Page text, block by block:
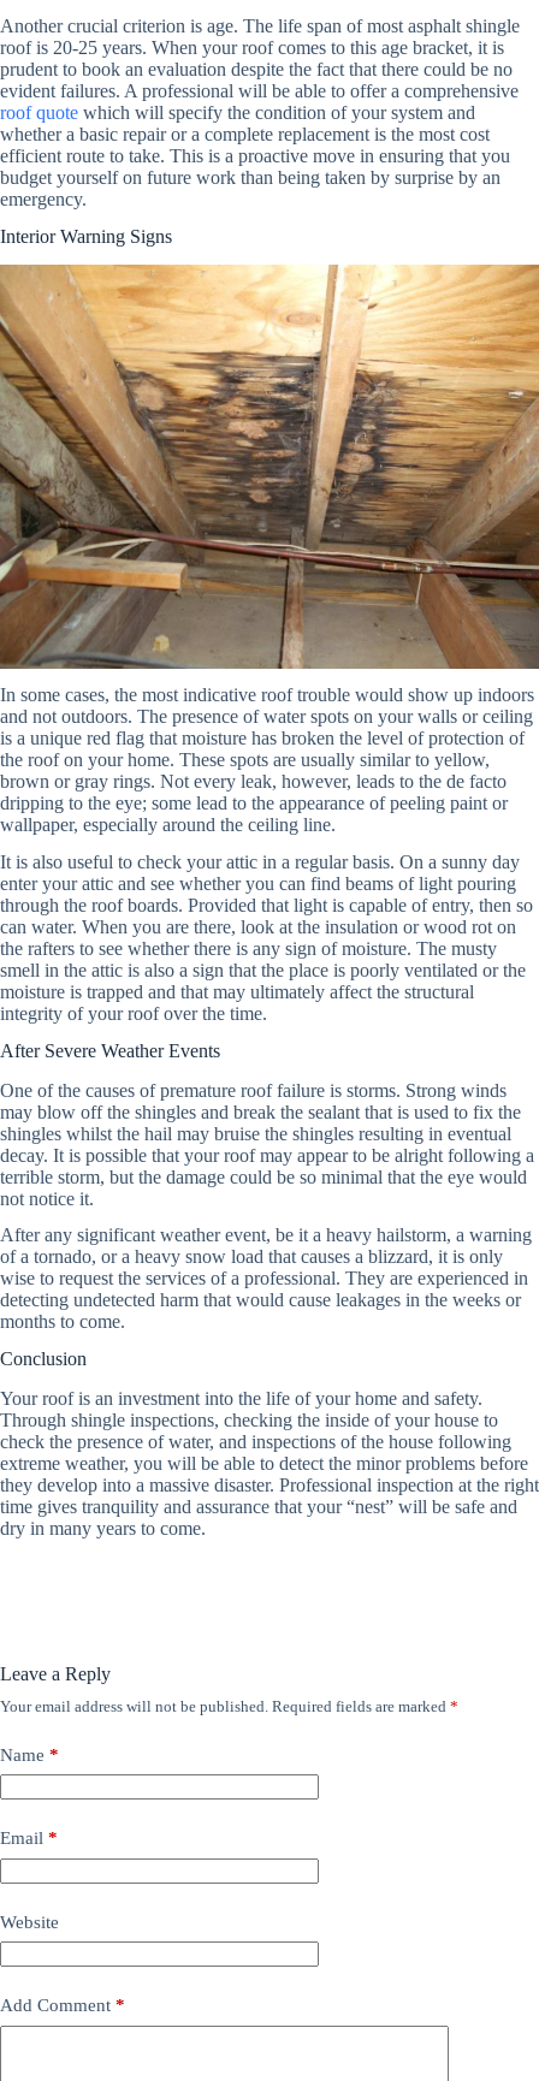
Another crucial criterion is age. The life span of most asphalt shingle
roof is 20-25 years. When your roof comes to this age bracket, it is
prudent to book an evaluation despite the fact that there could be no
evident failures. A professional will be able to offer a comprehensive
roof quote which will specify the condition of your system and
whether a basic repair or a complete replacement is the most cost
efficient route to take. This is a proactive move in ensuring that you
budget yourself on future work than being taken by surprise by an
emergency.
Interior Warning Signs
In some cases, the most indicative roof trouble would show up indoors
and not outdoors. The presence of water spots on your walls or ceiling
is a unique red flag that moisture has broken the level of protection of
the roof on your home. These spots are usually similar to yellow,
brown or gray rings. Not every leak, however, leads to the de facto
dripping to the eye; some lead to the appearance of peeling paint or
wallpaper, especially around the ceiling line.
It is also useful to check your attic in a regular basis. On a sunny day
enter your attic and see whether you can find beams of light pouring
through the roof boards. Provided that light is capable of entry, then so
can water. When you are there, look at the insulation or wood rot on
the rafters to see whether there is any sign of moisture. The musty
smell in the attic is also a sign that the place is poorly ventilated or the
moisture is trapped and that may ultimately affect the structural
integrity of your roof over the time.
After Severe Weather Events
One of the causes of premature roof failure is storms. Strong winds
may blow off the shingles and break the sealant that is used to fix the
shingles whilst the hail may bruise the shingles resulting in eventual
decay. It is possible that your roof may appear to be alright following a
terrible storm, but the damage could be so minimal that the eye would
not notice it.
After any significant weather event, be it a heavy hailstorm, a warning
of a tornado, or a heavy snow load that causes a blizzard, it is only
wise to request the services of a professional. They are experienced in
detecting undetected harm that would cause leakages in the weeks or
months to come.
Conclusion
Your roof is an investment into the life of your home and safety.
Through shingle inspections, checking the inside of your house to
check the presence of water, and inspections of the house following
extreme weather, you will be able to detect the minor problems before
they develop into a massive disaster. Professional inspection at the right
time gives tranquility and assurance that your “nest” will be safe and
dry in many years to come.
Leave a Reply
Your email address will not be published. Required fields are marked *
Name *
Email *
Website
Add Comment *